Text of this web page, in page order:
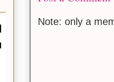
Note: only a